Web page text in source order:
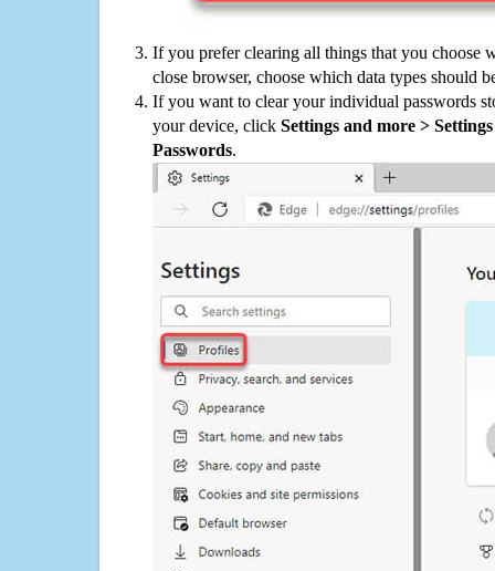
If you prefer clearing all things that you choose
close browser, choose which data types should
If you want to clear your individual passwords
your device, click Settings and more >
Passwords.